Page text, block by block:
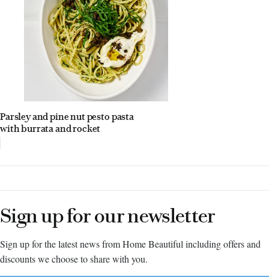
Parsley and pine nut pesto pasta
with burrata and rocket
Sign up for our newsletter
Sign up for the latest news from Home Beautiful including offers and
discounts we choose to share with you.